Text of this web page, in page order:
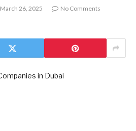
March 26, 2025
No Comments